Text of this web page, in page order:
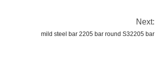
Next:
mild steel bar 2205 bar round S32205 bar